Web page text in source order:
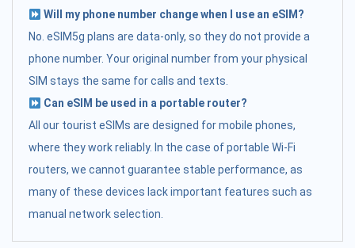
Will my phone number change when I use an eSIM?
No. eSIM5g plans are data-only, so they do not provide a
phone number. Your original number from your physical
SIM stays the same for calls and texts.
Can eSIM be used in a portable router?
All our tourist eSIMs are designed for mobile phones,
where they work reliably. In the case of portable Wi-Fi
routers, we cannot guarantee stable performance, as
many of these devices lack important features such as
manual network selection.